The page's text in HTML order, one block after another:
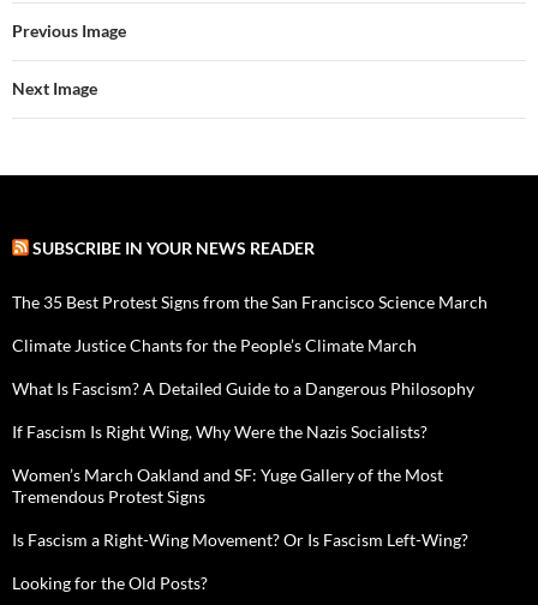
Previous Image
Next Image
SUBSCRIBE IN YOUR NEWS READER
The 35 Best Protest Signs from the San Francisco Science March
Climate Justice Chants for the People’s Climate March
What Is Fascism? A Detailed Guide to a Dangerous Philosophy
If Fascism Is Right Wing, Why Were the Nazis Socialists?
Women’s March Oakland and SF: Yuge Gallery of the Most
Tremendous Protest Signs
Is Fascism a Right-Wing Movement? Or Is Fascism Left-Wing?
Looking for the Old Posts?